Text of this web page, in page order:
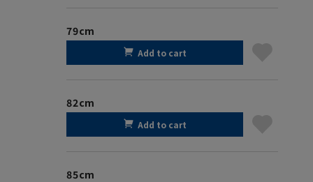
79cm
Add to cart
82cm
Add to cart
85cm